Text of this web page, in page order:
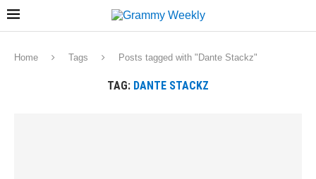
Home Tags Posts tagged with "Dante Stackz"
TAG: DANTE STACKZ